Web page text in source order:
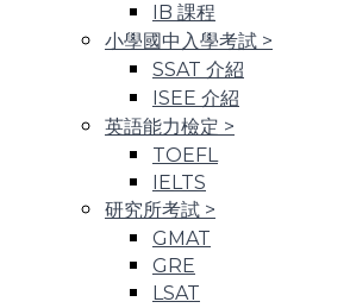
IB 課程
小學國中入學考試 >
SSAT 介紹
ISEE 介紹
英語能力檢定 >
TOEFL
IELTS
研究所考試 >
GMAT
GRE
LSAT